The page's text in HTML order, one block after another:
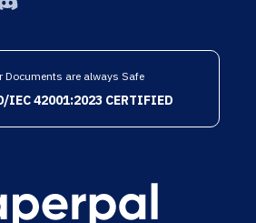
Documents are always Safe
IEC 42001:2023 CERTIFIED